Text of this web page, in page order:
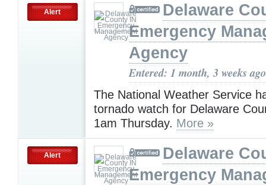
Alert
Delaware
Emergency
Agency
Entered: 1 month, 3 weeks ago
The National Weather Service
tornado watch for Delaware
1am Thursday. More »
Alert
Delaware
Emergency